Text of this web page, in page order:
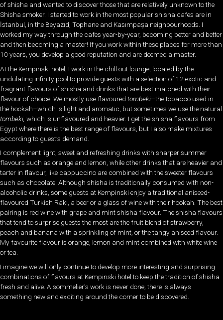
of shisha and wanted to discover those that are relatively unknown to the
Shisha smoker. I started to work in the most popular shisha cafes are in
İstanbul, in the Beyazıd, Tophane and Kasımpaşa neighbourhoods. I
worked my way through the cafes year-by-year, becoming better and better
and then becoming a master! If you work within these places for more than
10 years, you develop a good reputation and are deemed a master.
At the Kempinski hotel, I work in the chill out lounge, located by the
undulating infinity pool to provide guests with a selection of 12 exotic and
fragrant flavours of shisha and drinks that are best matched with their
flavour of choice. We mostly use flavoured tombeki–the tobacco used in
the hookah–which is light and aromatic, but sometimes we use the natural
tombeki, which is unflavoured and heavier. I get the shisha flavours from
Egypt where there is the best range of flavours, but I also make mixtures
according to guest’s demand.
I complement light, sweet and refreshing drinks with sharper summer
flavours such as orange and lemon, while other drinks that are heavier and
tarter in flavour, like cappuccino are combined with the sweeter flavours
such as chocolate. Although shisha is traditionally consumed with non-
alcoholic drinks, some guests at Kempinski enjoy a traditional aniseed-
flavoured Turkish Rakı, a beer or a glass of wine with their hookah. The best
pairing is red wine with grape and mint shisha flavour. The shisha flavours
that tend to surprise guests the most are the fruit blend of strawberry,
peach and banana with a sprinkling of mint, or the tangy aniseed flavour.
My favourite flavour is orange, lemon and mint combined with white wine
or tea.
I imagine we will only continue to develop more interesting and surprising
combinations of flavours at Kempinski hotel to keep the tradition of shisha
fresh and alive. A sommelier’s work is never done; there is always
something new and exciting around the corner to be discovered.